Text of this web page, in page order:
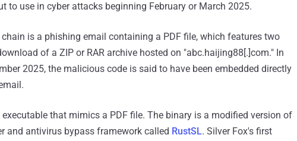
to use in cyber attacks beginning February or March 2025.
is a phishing email containing a PDF file, which features two
of a ZIP or RAR archive hosted on "abc.haijing88[.]com." In
2025, the malicious code is said to have been embedded directly
that mimics a PDF file. The binary is a modified version of
and antivirus bypass framework called RustSL. Silver Fox's first